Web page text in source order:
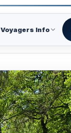
Voyagers Info